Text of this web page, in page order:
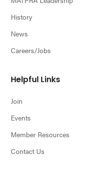
History
News
Careers/Jobs
Helpful Links
Join
Events
Member Resources
Contact Us